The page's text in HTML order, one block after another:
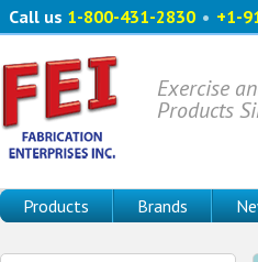
Call us 1-800-431-2830 • +1-
Exercise
Products
Products Brands